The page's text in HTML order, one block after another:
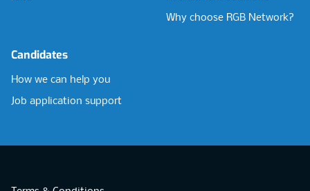
Why choose RGB Network?
Candidates
How we can help you
Job application support